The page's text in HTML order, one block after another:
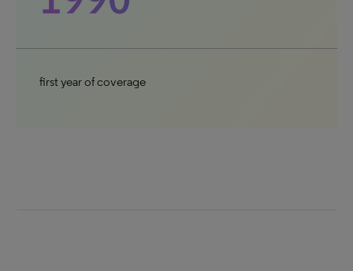
first year of coverage